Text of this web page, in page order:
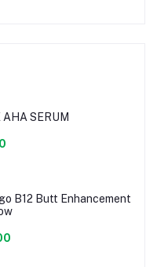
AHA SERUM
B12 Butt Enhancement